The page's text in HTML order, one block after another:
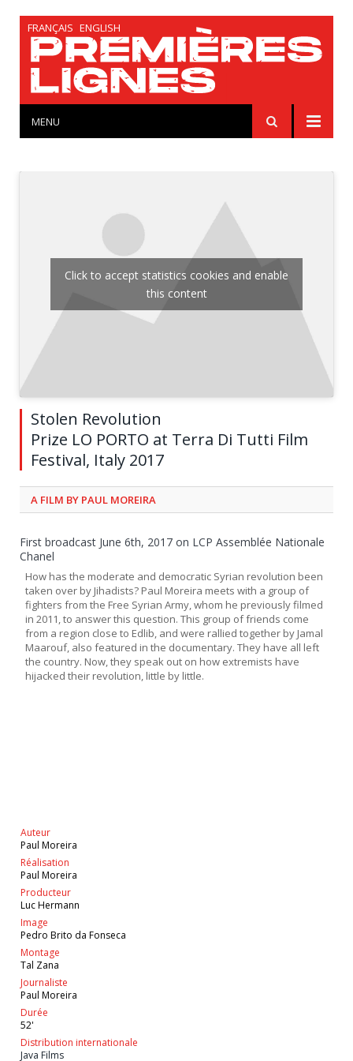
FRANÇAIS ENGLISH
MENU
Click to accept statistics cookies and enable
this content
Stolen Revolution
Prize LO PORTO at Terra Di Tutti Film
Festival, Italy 2017
A FILM BY PAUL MOREIRA
First broadcast June 6th, 2017 on LCP Assemblée Nationale
Chanel
How has the moderate and democratic Syrian revolution been
taken over by Jihadists? Paul Moreira meets with a group of
fighters from the Free Syrian Army, whom he previously filmed
in 2011, to answer this question. This group of friends come
from a region close to Edlib, and were rallied together by Jamal
Maarouf, also featured in the documentary. They have all left
the country. Now, they speak out on how extremists have
hijacked their revolution, little by little.
Auteur
Paul Moreira
Réalisation
Paul Moreira
Producteur
Luc Hermann
Image
Pedro Brito da Fonseca
Montage
Tal Zana
Journaliste
Paul Moreira
Durée
52'
Distribution internationale
Java Films